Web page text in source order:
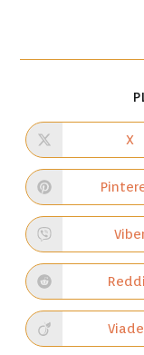
Opens
in
a
new
X
in
a
new
Opens
in
a
new
in
a
new
in